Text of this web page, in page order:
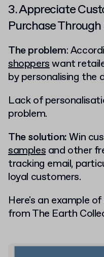
3. Appreciate
Purchase
The problem:
shopperswant
by personalising the
Lack of
problem.
The solution:Win
samplesand other
tracking email,
loyal customers.
Here's an example
from The Earth